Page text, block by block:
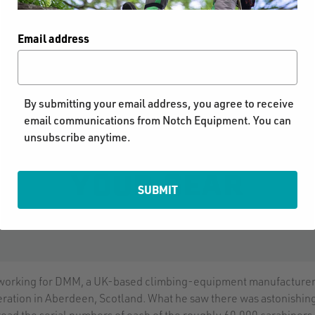
MAKING
YOUR GEAR
for DMM, a UK-based climbing-equipment
in Aberdeen, Scotland. What he saw there was
Email address
By submitting your email address, you agree to receive
email communications from Notch Equipment. You can
unsubscribe anytime.
SUBMIT